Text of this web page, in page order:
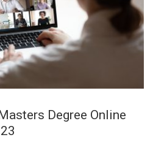
Degree Online